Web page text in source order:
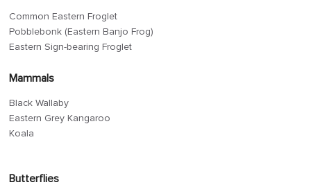
Common Eastern Froglet
Pobblebonk (Eastern Banjo Frog)
Eastern Sign-bearing Froglet
Mammals
Black Wallaby
Eastern Grey Kangaroo
Koala
Butterflies